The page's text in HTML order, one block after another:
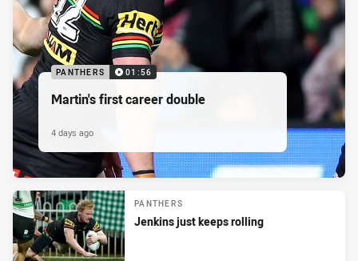
PANTHERS 01:56
Martin's first career double
4 days ago
PANTHERS
Jenkins just keeps rolling